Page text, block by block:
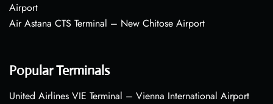
Airport
Air Astana CTS Terminal – New Chitose Airport
Popular Terminals
United Airlines VIE Terminal – Vienna International Airport